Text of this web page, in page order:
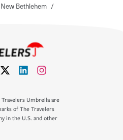
New Bethlehem /
Travelers Umbrella are
of The Travelers
in the U.S. and other